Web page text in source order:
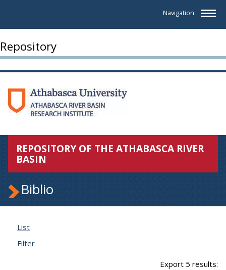
Navigation
Repository
REPOSITORY OF THE ATHABASCA RIVER
BASIN
Biblio
List
Filter
Export 5 results: